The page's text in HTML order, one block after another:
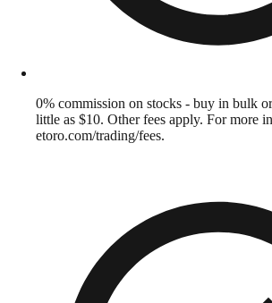
0% commission on stocks - buy in bulk
little as $10. Other fees apply. For more
etoro.com/trading/fees.